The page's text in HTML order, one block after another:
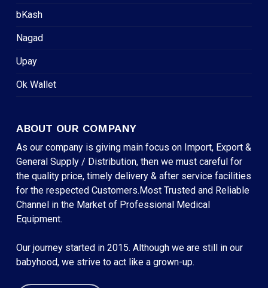
bKash
Nagad
Upay
Ok Wallet
ABOUT OUR COMPANY
As our company is giving main focus on Import, Export &
General Supply / Distribution, then we must careful for
the quality price, timely delivery & after service facilities
for the respected Customers.Most Trusted and Reliable
Channel in the Market of Professional Medical
Equipment.
Our journey started in 2015. Although we are still in our
babyhood, we strive to act like a grown-up.